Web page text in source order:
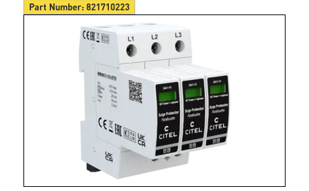
Part Number:821710223